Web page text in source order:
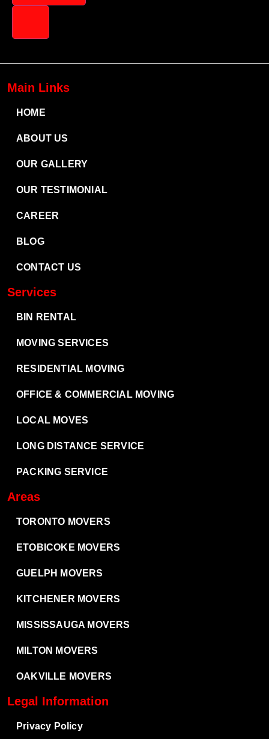
Main Links
HOME
ABOUT US
OUR GALLERY
OUR TESTIMONIAL
CAREER
BLOG
CONTACT US
Services
BIN RENTAL
MOVING SERVICES
RESIDENTIAL MOVING
OFFICE & COMMERCIAL MOVING
LOCAL MOVES
LONG DISTANCE SERVICE
PACKING SERVICE
Areas
TORONTO MOVERS
ETOBICOKE MOVERS
GUELPH MOVERS
KITCHENER MOVERS
MISSISSAUGA MOVERS
MILTON MOVERS
OAKVILLE MOVERS
Legal Information
Privacy Policy